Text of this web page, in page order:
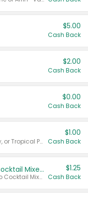
$5.00
Cash Back
$2.00
Cash Back
$0.00
Cash Back
Valid on Cranberry, Mixed Berry, or Tropical Punch Juice Drink, 64 oz.
$1.00
Cash Back
Select Clamato Tomato Cocktail Mixers
Valid on 64 oz Original Tomato Cocktail Mixer or Picante Tomato Cocktail Mixer.
$1.25
Cash Back